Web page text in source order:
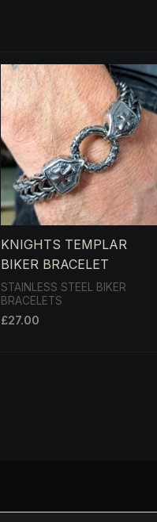
KNIGHTS TEMPLAR
BIKER BRACELET
STAINLESS STEEL BIKER
BRACELETS
£27.00